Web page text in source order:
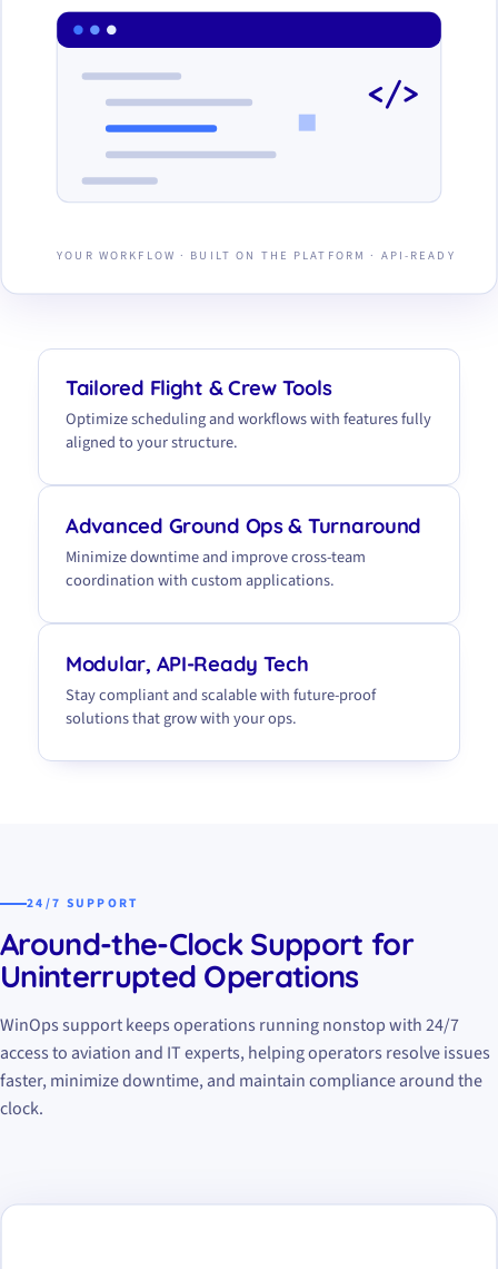
</>
YOUR WORKFLOW · BUILT ON THE PLATFORM · API-READY
Tailored Flight & Crew Tools
Optimize scheduling and workflows with features fully
aligned to your structure.
Advanced Ground Ops & Turnaround
Minimize downtime and improve cross-team
coordination with custom applications.
Modular, API-Ready Tech
Stay compliant and scalable with future-proof
solutions that grow with your ops.
24/7 SUPPORT
Around-the-Clock Support for
Uninterrupted Operations
WinOps support keeps operations running nonstop with 24/7
access to aviation and IT experts, helping operators resolve issues
faster, minimize downtime, and maintain compliance around the
clock.